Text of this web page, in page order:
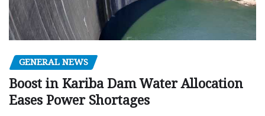
GENERAL NEWS
Boost in Kariba Dam Water Allocation
Eases Power Shortages